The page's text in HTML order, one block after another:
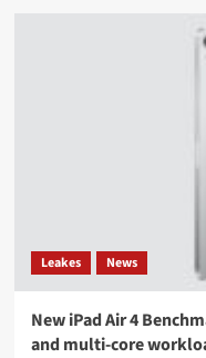
Leakes News
New iPad Air 4
and multi-core